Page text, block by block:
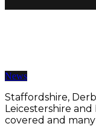
News
Staffordshire,
Leicestershire
covered and